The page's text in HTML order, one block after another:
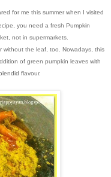
for me this summer when I visited
you need a fresh Pumpkin
not in supermarkets.
without the leaf, too. Nowadays, this
of green pumpkin leaves with
flavour.